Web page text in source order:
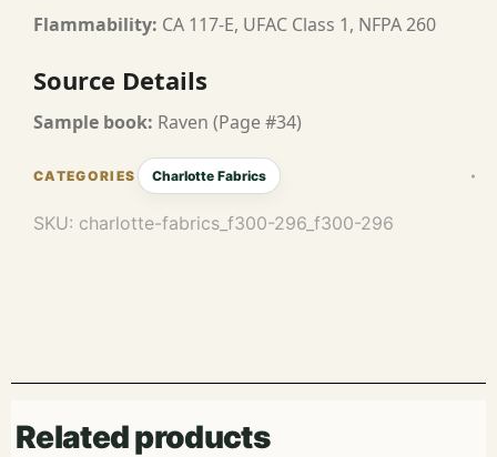
Flammability: CA 117-E, UFAC Class 1, NFPA 260
Source Details
Sample book: Raven (Page #34)
Charlotte Fabrics
SKU: charlotte-fabrics_f300-296_f300-296
Related products